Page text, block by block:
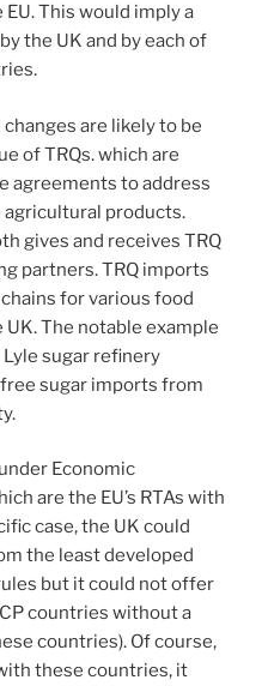
This would imply a
the UK and by each of
are likely to be
of TRQs. which are
agreements to address
products.
gives and receives TRQ
partners. TRQ imports
for various food
The notable example
sugar refinery
sugar imports from
Economic
are the EU’s RTAs with
case, the UK could
the least developed
but it could not offer
countries without a
countries). Of course,
these countries, it